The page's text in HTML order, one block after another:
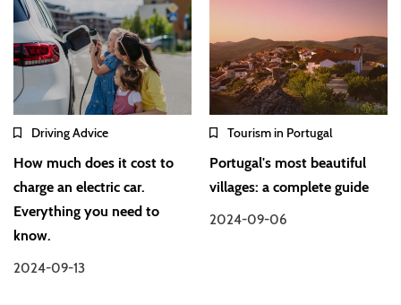
Driving Advice
How much does it cost to
charge an electric car.
Everything you need to
know.
2024-09-13
Tourism in Portugal
Portugal's most beautiful
villages: a complete guide
2024-09-06